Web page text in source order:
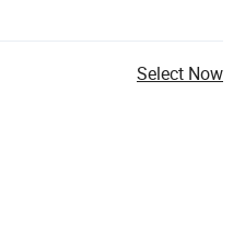
Select Now